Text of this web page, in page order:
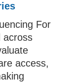
For
across
access,